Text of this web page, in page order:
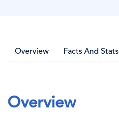
Overview Facts And Stats
Overview